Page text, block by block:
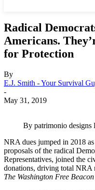
Radical
Americans.
for Protection
By
E.J. Smith - Your Survival
-
May 31, 2019
By patrimonio designs
NRA dues jumped in 2018
proposals of the radical
Representatives, joined the
donations, driving total NRA
The Washington Free Beacon